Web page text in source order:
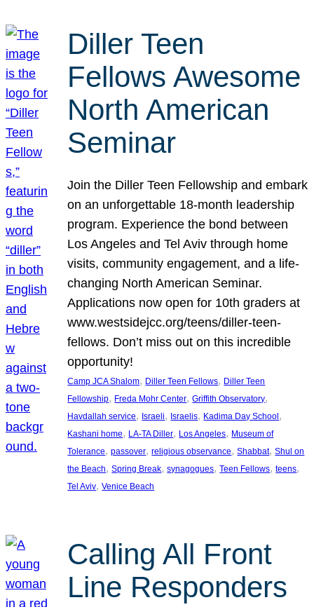
Diller Teen
Fellows Awesome
North American
Seminar
Join the Diller Teen Fellowship and embark
on an unforgettable 18-month leadership
program. Experience the bond between
Los Angeles and Tel Aviv through home
visits, community engagement, and a life-
changing North American Seminar.
Applications now open for 10th graders at
www.westsidejcc.org/teens/diller-teen-
fellows. Don’t miss out on this incredible
opportunity!
Camp JCA Shalom, Diller Teen Fellows, Diller Teen
Fellowship, Freda Mohr Center, Griffith Observatory
Havdallah service, Israeli, Israelis, Kadima Day School
Kashani home, LA-TA Diller, Los Angeles, Museum of
Tolerance, passover, religious observance, Shabbat, Shul on
the Beach, Spring Break, synagogues, Teen Fellows, teens
Tel Aviv, Venice Beach
Calling All Front
Line Responders